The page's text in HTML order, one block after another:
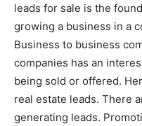
leads for sale is the
growing a business in a
Business to business
companies has an
being sold or offered.
real estate leads. There
generating leads.